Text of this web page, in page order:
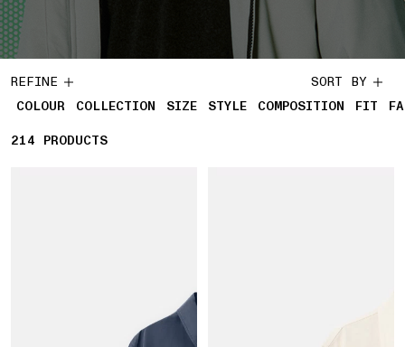
REFINE
COLOUR
COLLECTION SIZE STYLE COMPOSITION FIT
SORT BY
214 214 PRODUCTS
PRODUCTS